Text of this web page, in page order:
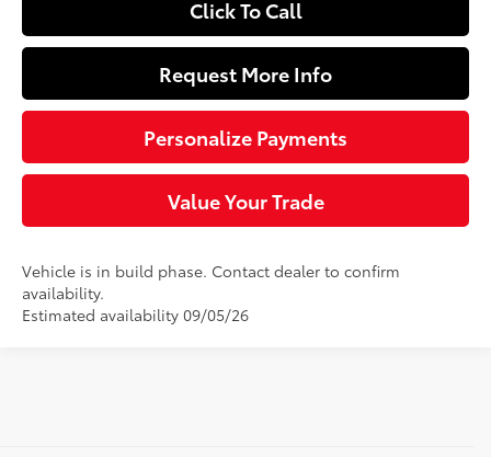
Click To Call
Request More Info
Personalize Payments
Value Your Trade
Vehicle is in build phase. Contact dealer to confirm
availability.
Estimated availability 09/05/26